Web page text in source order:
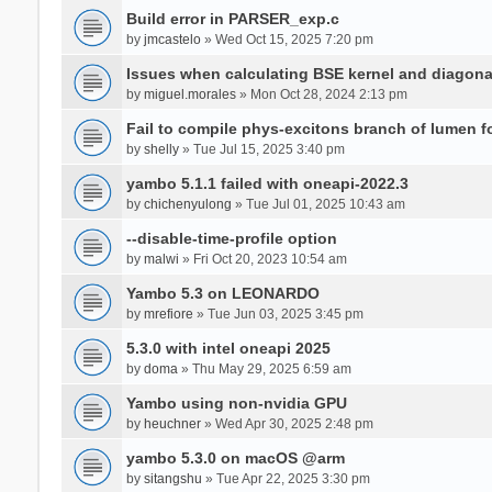
Build error in PARSER_exp.c
by jmcastelo» Wed Oct 15, 2025 7:20 pm
Issues when calculating BSE kernel and
by miguel.morales» Mon Oct 28, 2024 2:13 pm
Fail to compile phys-excitons branch of lumen
by shelly» Tue Jul 15, 2025 3:40 pm
yambo 5.1.1 failed with oneapi-2022.3
by chichenyulong » Tue Jul 01, 2025 10:43 am
--disable-time-profile option
by malwi » Fri Oct 20, 2023 10:54 am
Yambo 5.3 on LEONARDO
by mrefiore » Tue Jun 03, 2025 3:45 pm
5.3.0 with intel oneapi 2025
by doma» Thu May 29, 2025 6:59 am
Yambo using non-nvidia GPU
by heuchner» Wed Apr 30, 2025 2:48 pm
yambo 5.3.0 on macOS @arm
by sitangshu » Tue Apr 22, 2025 3:30 pm